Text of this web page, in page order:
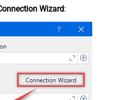
Wizard: